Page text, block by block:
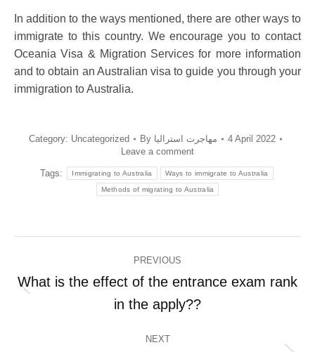
In addition to the ways mentioned, there are other ways to
immigrate to this country. We encourage you to contact
Oceania Visa & Migration Services for more information
and to obtain an Australian visa to guide you through your
immigration to Australia.
Category: Uncategorized By مهاجرت استرالیا
4 April 2022
Leave a comment
Tags: Immigrating to Australia Ways to immigrate to Australia
Methods of migrating to Australia
navigation
PREVIOUS
post:
What is the effect of the entrance exam rank
in the apply??
NEXT